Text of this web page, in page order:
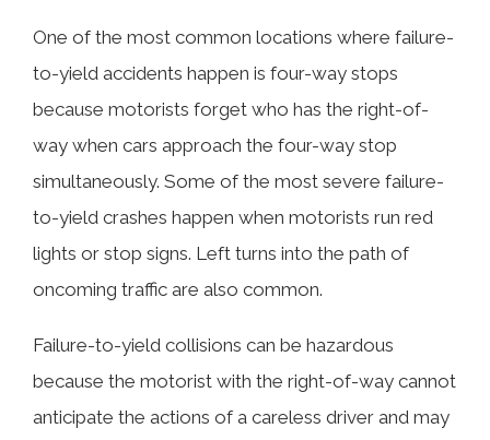
How Our Huntsville Lawyers Can Help
You
One of the most common locations where failure-
to-yield accidents happen is four-way stops
because motorists forget who has the right-of-
way when cars approach the four-way stop
simultaneously. Some of the most severe failure-
to-yield crashes happen when motorists run red
lights or stop signs. Left turns into the path of
oncoming traffic are also common.
Failure-to-yield collisions can be hazardous
because the motorist with the right-of-way cannot
anticipate the actions of a careless driver and may